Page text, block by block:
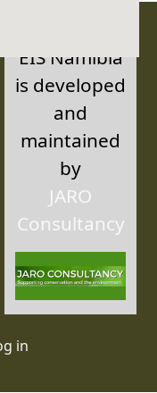
EIS Namibia
is developed
and
maintained
by
JARO
Consultancy
in